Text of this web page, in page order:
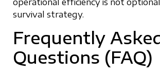
survival strategy.
Frequently
Questions (FAQ)